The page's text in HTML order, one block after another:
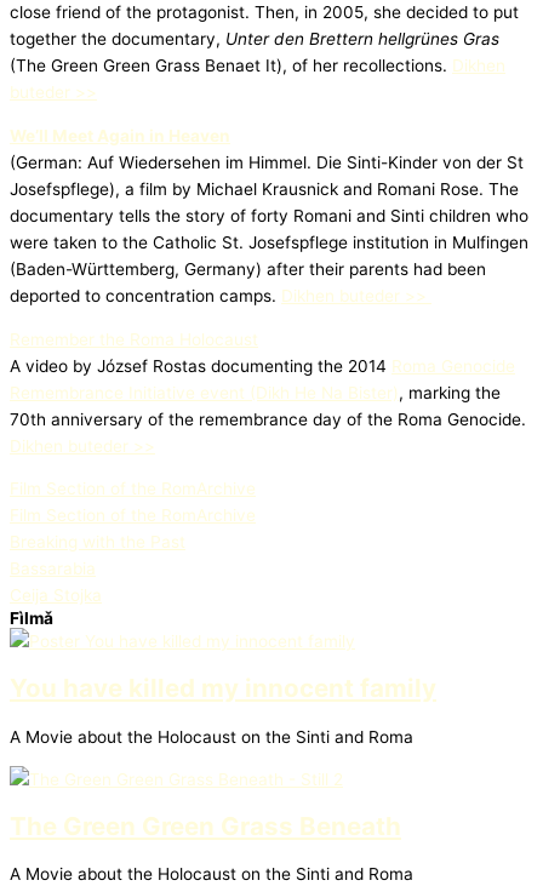
close friend of the protagonist. Then, in 2005, she decided to put
together the documentary, Unter den Brettern hellgrünes Gras
(The Green Green Grass Benaet It), of her recollections. Dikhen
buteder >>
We’ll Meet Again in Heaven
(German: Auf Wiedersehen im Himmel. Die Sinti-Kinder von der St
Josefspflege), a film by Michael Krausnick and Romani Rose. The
documentary tells the story of forty Romani and Sinti children who
were taken to the Catholic St. Josefspflege institution in Mulfingen
(Baden-Württemberg, Germany) after their parents had been
deported to concentration camps. Dikhen buteder >>
Remember the Roma Holocaust
A video by József Rostas documenting the 2014 Roma Genocide
Remembrance Initiative event (Dikh He Na Bister), marking the
70th anniversary of the remembrance day of the Roma Genocide.
Dikhen buteder >>
Film Section of the RomArchive
Film Section of the RomArchive
Breaking with the Past
Bassarabia
Ceija Stojka
Fìlmǎ
You have killed my innocent family
A Movie about the Holocaust on the Sinti and Roma
The Green Green Grass Beneath
A Movie about the Holocaust on the Sinti and Roma